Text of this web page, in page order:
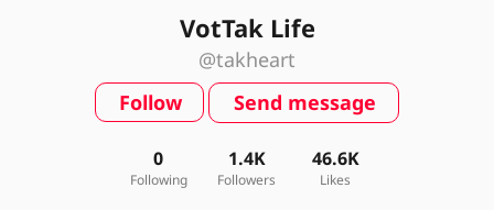
VotTak Life
@takheart
Follow
Send message
0
Following
1.4K
Followers
46.6K
Likes